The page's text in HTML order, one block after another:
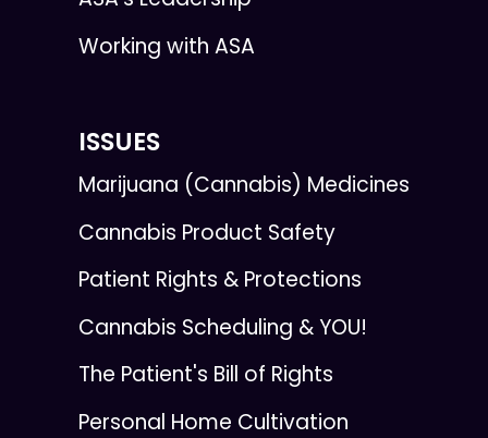
Working with ASA
ISSUES
Marijuana (Cannabis) Medicines
Cannabis Product Safety
Patient Rights & Protections
Cannabis Scheduling & YOU!
The Patient's Bill of Rights
Personal Home Cultivation